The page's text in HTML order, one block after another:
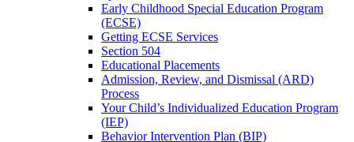
Early Childhood Special Education Program
(ECSE)
Getting ECSE Services
Section 504
Educational Placements
Admission, Review, and Dismissal (ARD)
Process
Your Child’s Individualized Education Program
(IEP)
Behavior Intervention Plan (BIP)